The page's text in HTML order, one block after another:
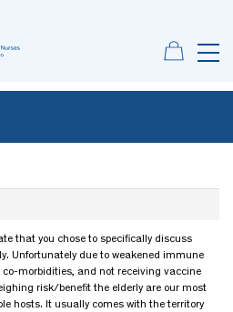
that you chose to specifically discuss
Unfortunately due to weakened immune
co-morbidities, and not receiving vaccine
risk/benefit the elderly are our most
hosts. It usually comes with the territory